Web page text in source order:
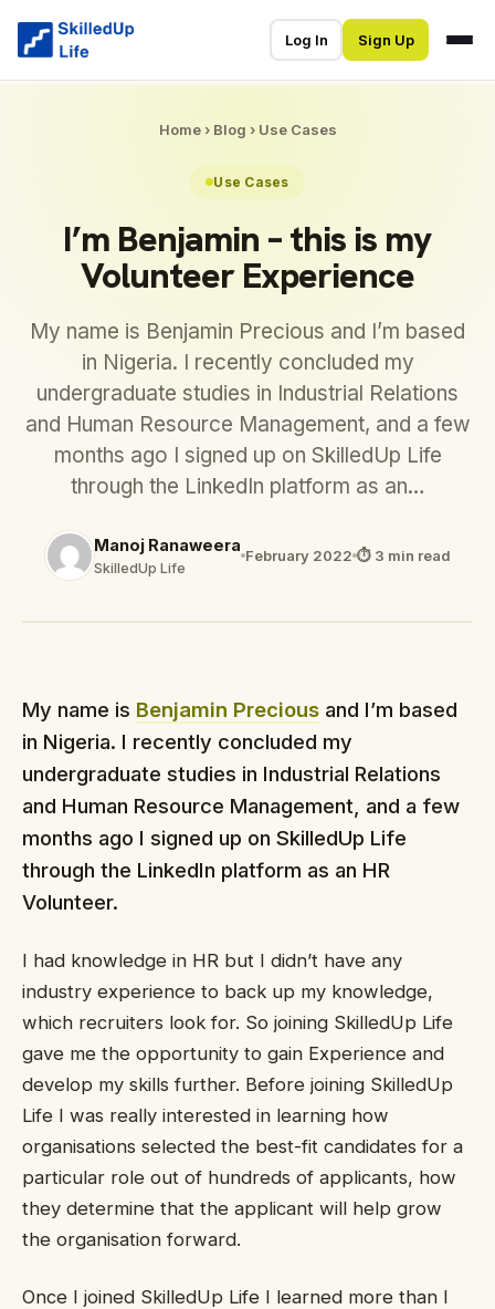
Log In Sign Up
Home› Blog › Use Cases
Use Cases
I’m Benjamin – this is my
Volunteer Experience
My name is Benjamin Precious and I’m based
in Nigeria. I recently concluded my
undergraduate studies in Industrial Relations
and Human Resource Management, and a few
months ago I signed up on SkilledUp Life
through the LinkedIn platform as an…
Manoj Ranaweera
SkilledUp Life
February 2022 ⏱ 3 min read
My name is Benjamin Precious and I’m based
in Nigeria. I recently concluded my
undergraduate studies in Industrial Relations
and Human Resource Management, and a few
months ago I signed up on SkilledUp Life
through the LinkedIn platform as an HR
Volunteer.
I had knowledge in HR but I didn’t have any
industry experience to back up my knowledge,
which recruiters look for. So joining SkilledUp Life
gave me the opportunity to gain Experience and
develop my skills further. Before joining SkilledUp
Life I was really interested in learning how
organisations selected the best-fit candidates for a
particular role out of hundreds of applicants, how
they determine that the applicant will help grow
the organisation forward.
Once I joined SkilledUp Life I learned more than I